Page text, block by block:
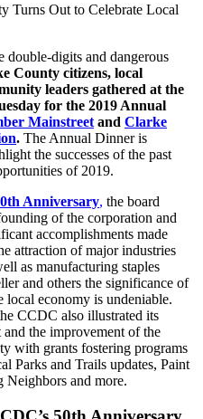
Turns Out to Celebrate Local
digits and dangerous
County citizens, local
leaders gathered at the
for the 2019 Annual
Mainstreet and Clarke
. The Annual Dinner is
the successes of the past
of 2019.
Anniversary, the board
of the corporation and
accomplishments made
attraction of major industries
as manufacturing staples
and others the significance of
local economy is undeniable.
CCDC also illustrated its
the improvement of the
with grants fostering programs
Parks and Trails updates, Paint
and more.